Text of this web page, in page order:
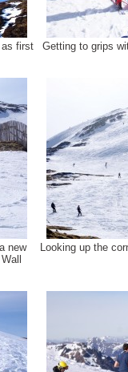
as first
Getting to grips
new
Looking up the